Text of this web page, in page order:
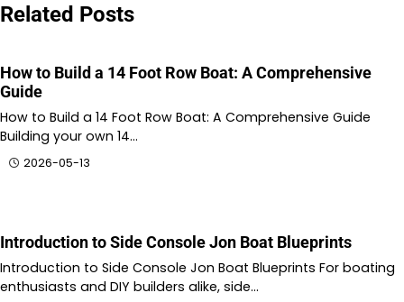
Related Posts
How to Build a 14 Foot Row Boat: A Comprehensive
Guide
How to Build a 14 Foot Row Boat: A Comprehensive Guide
Building your own 14…
2026-05-13
Introduction to Side Console Jon Boat Blueprints
Introduction to Side Console Jon Boat Blueprints For boating
enthusiasts and DIY builders alike, side…